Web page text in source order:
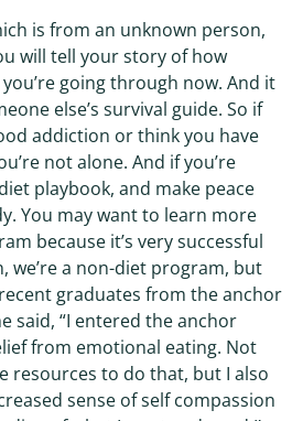
is from an unknown person,
will tell your story of how
going through now. And it
else’s survival guide. So if
addiction or think you have
not alone. And if you’re
playbook, and make peace
You may want to learn more
because it’s very successful
we’re a non-diet program, but
graduates from the anchor
said, “I entered the anchor
from emotional eating. Not
resources to do that, but I also
sense of self compassion